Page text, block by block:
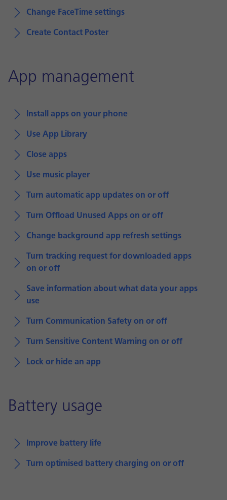
Change FaceTime settings
Create Contact Poster
App management
Install apps on your phone
Use App Library
Close apps
Use music player
Turn automatic app updates on or off
Turn Offload Unused Apps on or off
Change background app refresh settings
Turn tracking request for downloaded apps
on or off
Save information about what data your apps
use
Turn Communication Safety on or off
Turn Sensitive Content Warning on or off
Lock or hide an app
Battery usage
Improve battery life
Turn optimised battery charging on or off